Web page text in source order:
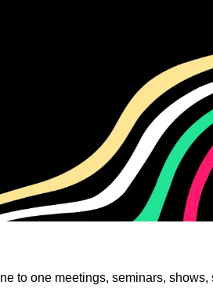
to one meetings, seminars, shows,